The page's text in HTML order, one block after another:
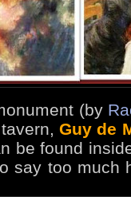
(by
Guy de
be found
say too much